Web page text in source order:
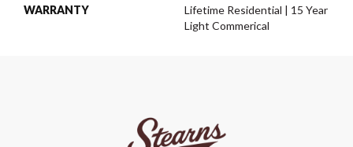
WARRANTY
Lifetime Residential | 15 Year
Light Commerical